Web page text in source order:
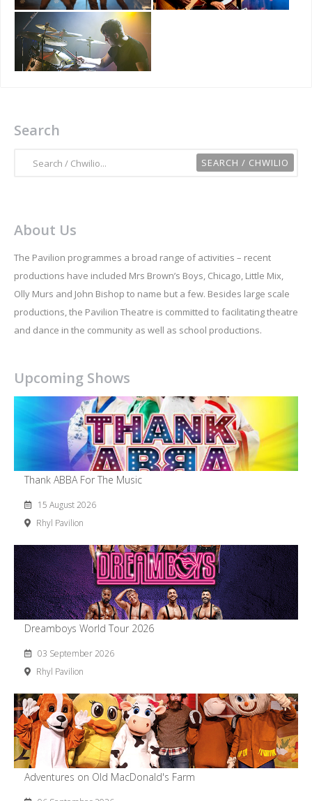
Search
About Us
The Pavilion programmes a broad range of activities – recent
productions have included Mrs Brown’s Boys, Chicago, Little Mix,
Olly Murs and John Bishop to name but a few. Besides large scale
productions, the Pavilion Theatre is committed to facilitating theatre
and dance in the community as well as school productions.
Upcoming Shows
Thank ABBA For The Music
15 August 2026
Rhyl Pavilion
Dreamboys World Tour 2026
03 September 2026
Rhyl Pavilion
Adventures on Old MacDonald's Farm